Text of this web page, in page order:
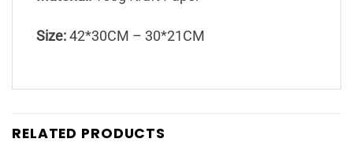
Size: 42*30CM – 30*21CM
RELATED PRODUCTS